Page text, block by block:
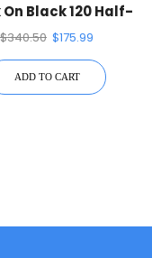
Black 120 Half-
Mono Solar Panel
$340.50 $175.99
ADD TO CART